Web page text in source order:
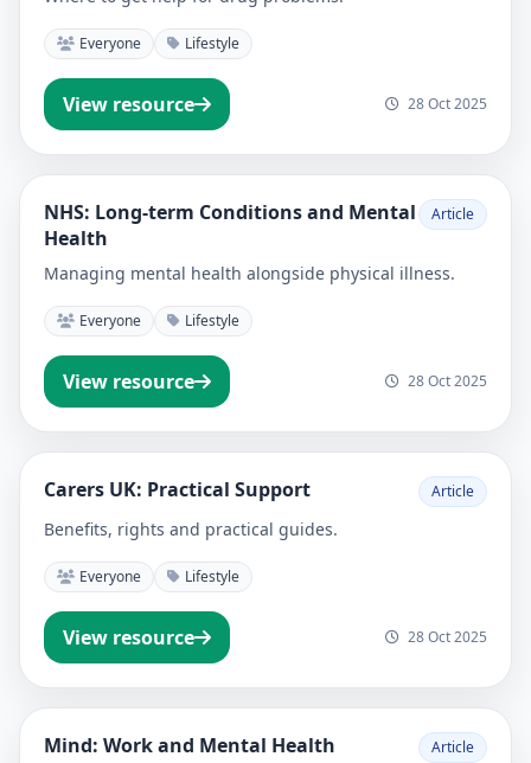
Everyone Lifestyle
View resource 28 Oct 2025
NHS: Long-term Conditions and Mental
Health
Article
Managing mental health alongside physical illness.
Everyone Lifestyle
View resource 28 Oct 2025
Carers UK: Practical Support Article
Benefits, rights and practical guides.
Everyone Lifestyle
View resource 28 Oct 2025
Mind: Work and Mental Health Article